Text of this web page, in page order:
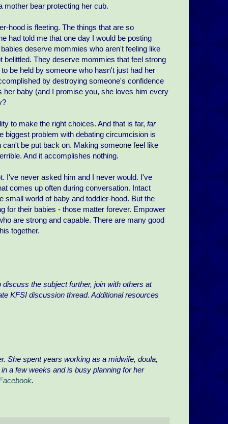
mother bear protecting her cub.
hood is fleeting. The things that are so
had told me that one day I would be posting
deserve mommies who aren't feeling like
belittled. They deserve mommies that feel strong
be held by someone who hasn't just had her
by destroying someone's confidence
baby (and I promise you, she loves him every
to make the right choices. And that is far, far
biggest problem with debating circumcision is
can't be put back on. Making someone feel like
And it accomplishes nothing.
I've never asked him and I never would. I've
comes up often during conversation. Intact
small world of baby and toddler-hood. But the
for their babies - those matter forever. Empower
are strong and capable. There are many good
together.
the subject further, join with others at
KFSI discussion thread. Additional resources
She spent years working as a midwife, doula,
a few weeks and is busy planning for her
.